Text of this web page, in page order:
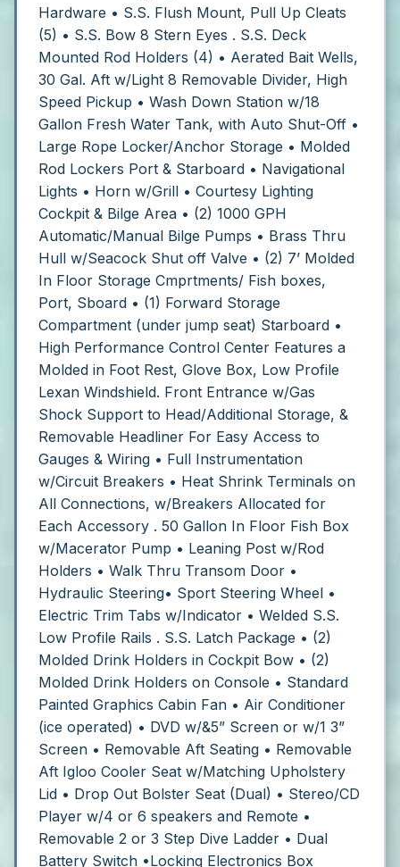
Hardware • S.S. Flush Mount, Pull Up Cleats
(5) • S.S. Bow 8 Stern Eyes . S.S. Deck
Mounted Rod Holders (4) • Aerated Bait Wells,
30 Gal. Aft w/Light 8 Removable Divider, High
Speed Pickup • Wash Down Station w/18
Gallon Fresh Water Tank, with Auto Shut-Off •
Large Rope Locker/Anchor Storage • Molded
Rod Lockers Port & Starboard • Navigational
Lights • Horn w/Grill • Courtesy Lighting
Cockpit & Bilge Area • (2) 1000 GPH
Automatic/Manual Bilge Pumps • Brass Thru
Hull w/Seacock Shut off Valve • (2) 7’ Molded
In Floor Storage Cmprtments/ Fish boxes,
Port, Sboard • (1) Forward Storage
Compartment (under jump seat) Starboard •
High Performance Control Center Features a
Molded in Foot Rest, Glove Box, Low Profile
Lexan Windshield. Front Entrance w/Gas
Shock Support to Head/Additional Storage, &
Removable Headliner For Easy Access to
Gauges & Wiring • Full Instrumentation
w/Circuit Breakers • Heat Shrink Terminals on
All Connections, w/Breakers Allocated for
Each Accessory . 50 Gallon In Floor Fish Box
w/Macerator Pump • Leaning Post w/Rod
Holders • Walk Thru Transom Door •
Hydraulic Steering• Sport Steering Wheel •
Electric Trim Tabs w/Indicator • Welded S.S.
Low Profile Rails . S.S. Latch Package • (2)
Molded Drink Holders in Cockpit Bow • (2)
Molded Drink Holders on Console • Standard
Painted Graphics Cabin Fan • Air Conditioner
(ice operated) • DVD w/&5” Screen or w/1 3”
Screen • Removable Aft Seating • Removable
Aft Igloo Cooler Seat w/Matching Upholstery
Lid • Drop Out Bolster Seat (Dual) • Stereo/CD
Player w/4 or 6 speakers and Remote •
Removable 2 or 3 Step Dive Ladder • Dual
Battery Switch •Locking Electronics Box